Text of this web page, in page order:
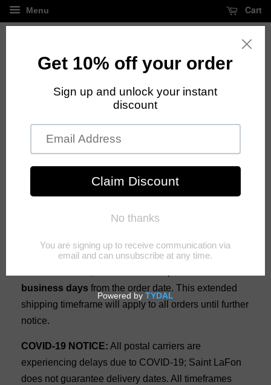
Menu Cart
FREE standard shipping on all orders over $125
Shipping policy
Extended Shipping Time Frame Due To Covid 19
business days from the order date. This extended
shipping timeframe will apply to all orders until further
notice.
COVID-19 NOTICE: All postal carriers are
experiencing delays due to COVID-19; Saint LaFon
does not guarantee delivery dates. All timeframes